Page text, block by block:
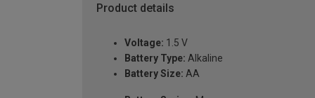
Product details
Voltage: 1.5 V
Battery Type: Alkaline
Battery Size: AA